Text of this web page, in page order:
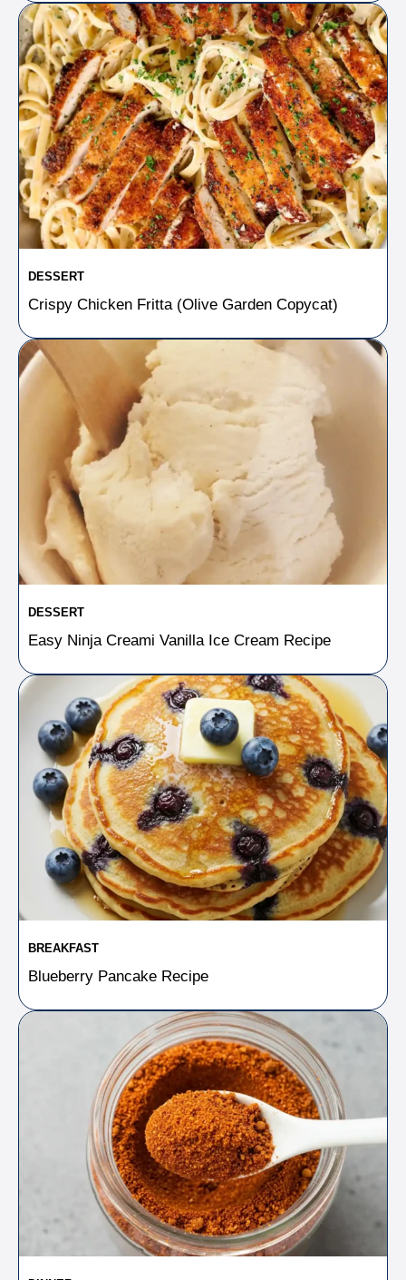
DESSERT
Crispy Chicken Fritta (Olive Garden Copycat)
DESSERT
Easy Ninja Creami Vanilla Ice Cream Recipe
BREAKFAST
Blueberry Pancake Recipe​